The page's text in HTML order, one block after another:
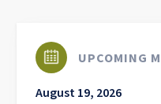
UPCOMING
August 19, 2026